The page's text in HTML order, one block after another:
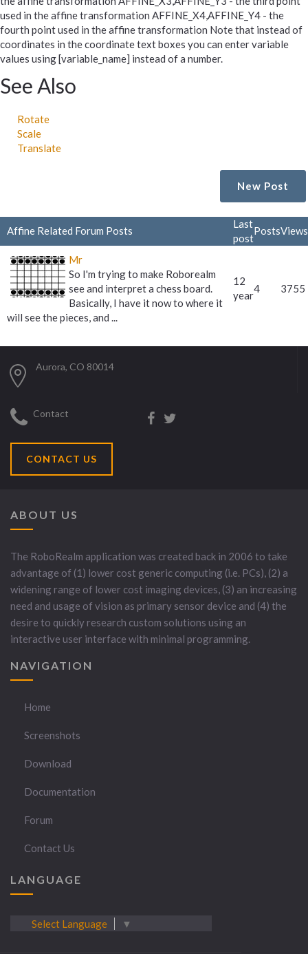
used in the affine transformation AFFINE_X4,AFFINE_Y4 - the
fourth point used in the affine transformation Note that instead of
coordinates in the coordinate text boxes you can enter variable
values using [variable_name] instead of a number.
See Also
Rotate
Scale
Translate
New Post
Affine Related Forum Posts
Last
post
PostsViews
Mr
So I'm trying to make Roborealm
see and interpret a chess board.
Basically, I have it now to where it
will see the pieces, and ...
12
year
4 3755
Aurora, CO 80014
Contact
CONTACT US
ABOUT US
The RoboRealm application was created back in 2006 to take
advantage of (1) lower cost generic computing (i.e. PCs), (2) a
widening range of lower cost imaging devices, (3) an increasing
need and usage of vision as primary sensor device and (4) the
desire to quickly research custom solutions using an
interactive user interface with minimal programming.
NAVIGATION
Home
Screenshots
Download
Documentation
Forum
Contact Us
LANGUAGE
Select Language ▼